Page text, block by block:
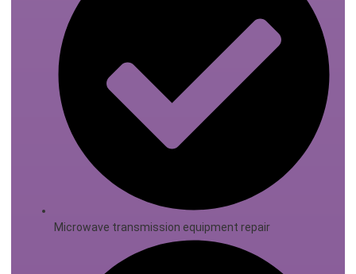
Microwave transmission equipment repair